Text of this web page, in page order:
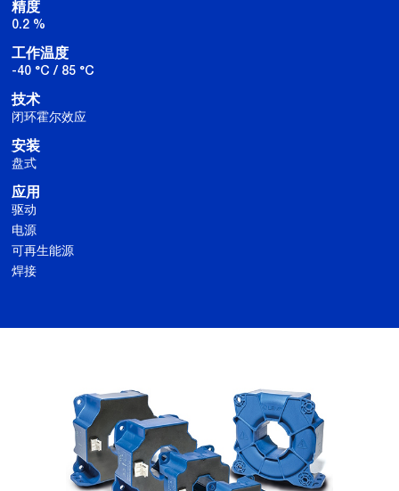
精度
0.2 %
工作温度
-40 °C / 85 °C
技术
闭环霍尔效应
安装
盘式
应用
驱动
电源
可再生能源
焊接